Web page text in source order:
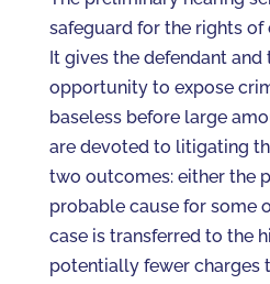
safeguard for the rights of
It gives the defendant and
opportunity to expose
baseless before large
are devoted to litigating
two outcomes: either the
probable cause for some
case is transferred to the
potentially fewer charges